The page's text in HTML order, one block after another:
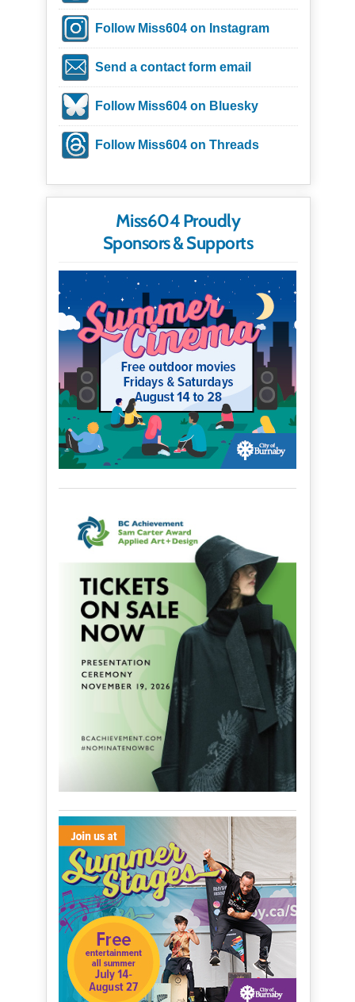
Follow Miss604 on Instagram
Send a contact form email
Follow Miss604 on Bluesky
Follow Miss604 on Threads
Miss604 Proudly
Sponsors & Supports